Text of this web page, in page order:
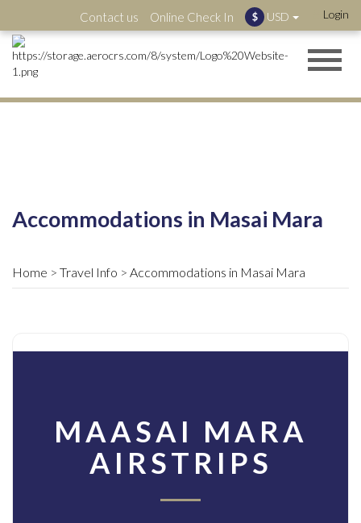
Login
Contact us Online Check In $ USD
Accommodations in Masai Mara
Home Travel Info Accommodations in Masai Mara
MAASAI MARA
AIRSTRIPS